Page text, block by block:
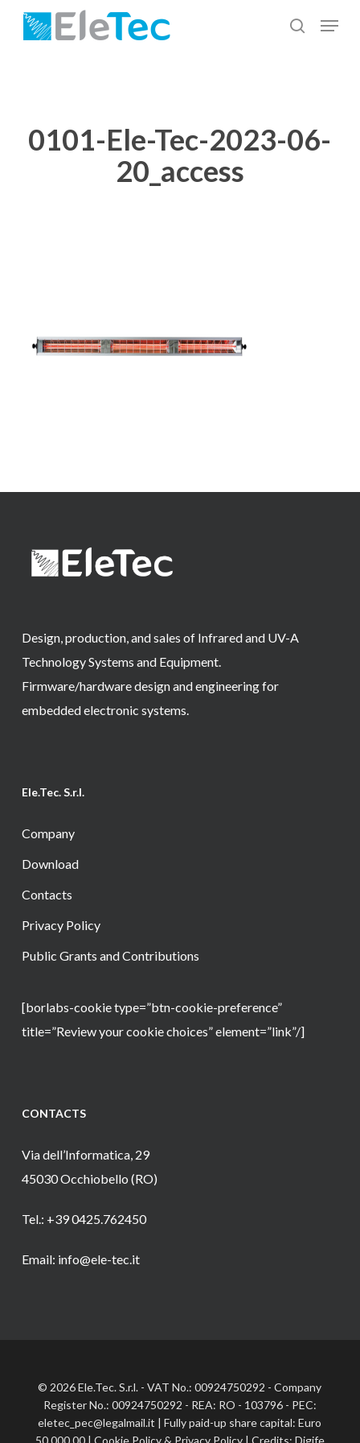
search
Menu
0101-Ele-Tec-2023-06-
20_access
Design, production, and sales of Infrared and UV-A
Technology Systems and Equipment.
Firmware/hardware design and engineering for
embedded electronic systems.
Ele.Tec. S.r.l.
Company
Download
Contacts
Privacy Policy
Public Grants and Contributions
[borlabs-cookie type=”btn-cookie-preference”
title=”Review your cookie choices” element=”link”/]
CONTACTS
Via dell’Informatica, 29
45030 Occhiobello (RO)
Tel.: +39 0425.762450
Email: info@ele-tec.it
© 2026 Ele.Tec. S.r.l. - VAT No.: 00924750292 - Company
Register No.: 00924750292 - REA: RO - 103796 - PEC:
eletec_pec@legalmail.it | Fully paid-up share capital: Euro
50,000.00 | Cookie Policy& Privacy Policy| Credits: Digife